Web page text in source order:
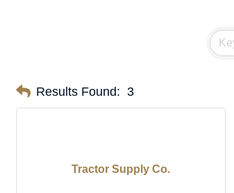
Results Found: 3
Tractor Supply Co.